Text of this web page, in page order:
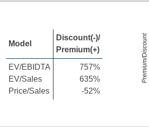
Model
Discount(-)/
Premium(+)
EV/EBIDTA
EV/Sales
Price/Sales
757%
635%
-52%
Premium/Discount